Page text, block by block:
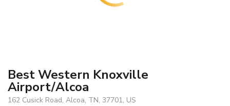
Best Western Knoxville
Airport/Alcoa
162 Cusick Road, Alcoa, TN, 37701, US